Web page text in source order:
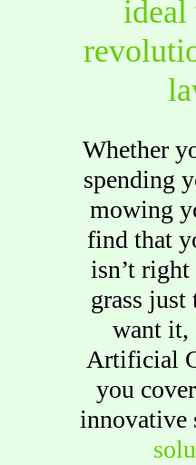
ideal
Whether
spending
mowing
find that
isn’t
grass just
want it,
Artificial
you
innovative